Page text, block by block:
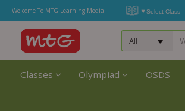
Welcome To MTG Learning Media
Classes Olympiad OSDS